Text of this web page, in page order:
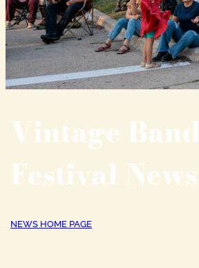
Vintage Band
Festival News
NEWS HOME PAGE